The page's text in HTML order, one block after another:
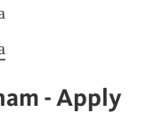
- Apply